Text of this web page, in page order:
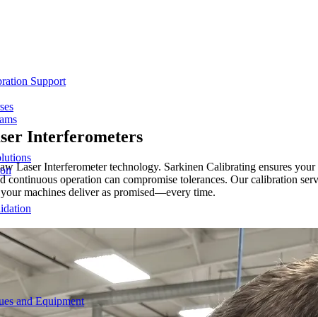
Support
and Equipment
Interferometers
Laser Interferometer technology. Sarkinen Calibrating ensures
continuous operation can compromise tolerances. Our calibration
machines deliver as promised—every time.